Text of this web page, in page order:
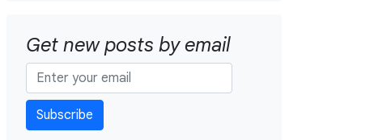
Get new posts by email
Subscribe